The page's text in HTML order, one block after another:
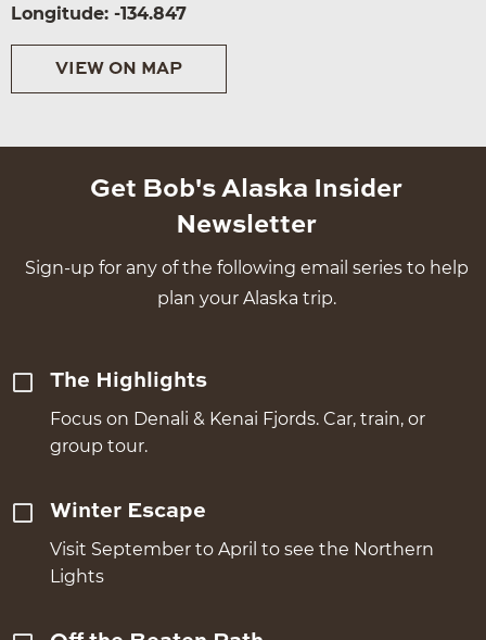
Longitude: -134.847
VIEW ON MAP
Get Bob's Alaska Insider
Newsletter
Sign-up for any of the following email series to help
plan your Alaska trip.
The Highlights
Focus on Denali & Kenai Fjords. Car, train, or
group tour.
Winter Escape
Visit September to April to see the Northern
Lights